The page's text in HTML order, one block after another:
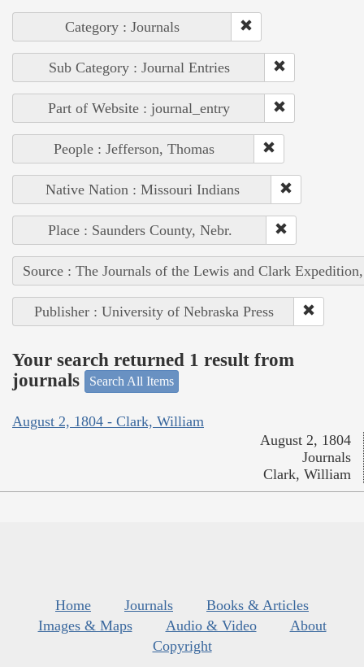
Category : Journals
Sub Category : Journal Entries
Part of Website : journal_entry
People : Jefferson, Thomas
Native Nation : Missouri Indians
Place : Saunders County, Nebr.
Source : The Journals of the Lewis and Clark
Publisher : University of Nebraska Press
Your search returned 1 result from
journals
Search All Items
August 2, 1804 - Clark, William
August 2, 1804
Journals
Clark, William
Home Journals
Books & Articles
Images & Maps
Audio & Video
About
Copyright